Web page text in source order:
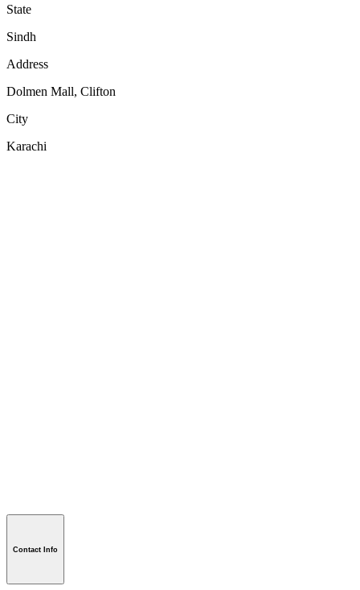
State
Sindh
Address
Dolmen Mall, Clifton
City
Karachi
Contact Info